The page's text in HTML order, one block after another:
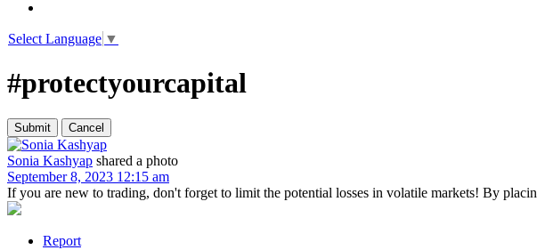
Select Language ▼
#protectyourcapital
Sonia Kashyap shared a photo
September 8, 2023 12:15 am
If you are new to trading, don't forget to limit the potential losses in volatile markets! By
Report